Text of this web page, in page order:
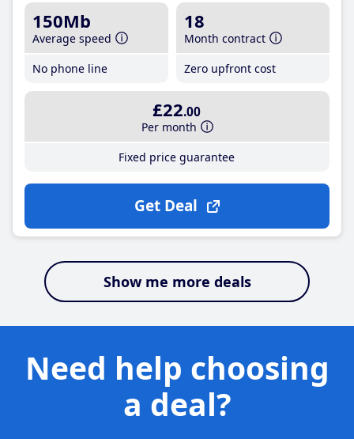
150Mb
Average speed
No phone line
18
Month contract
Zero upfront cost
£22.00
Per month
Fixed price guarantee
Get Deal
Show me more deals
Need help choosing
a deal?